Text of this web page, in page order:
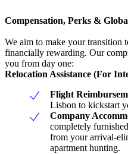
Compensation, Perks &
We aim to make your transition
financially rewarding. Our
you from day one:
Relocation Assistance (For
Flight
Lisbon to kickstart
Company
completely
from your arrival-
apartment hunting.